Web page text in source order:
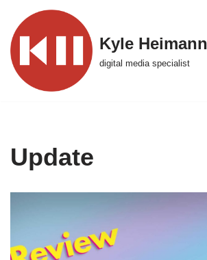
Skip
to
content
Kyle Heimann
digital media specialist
Update